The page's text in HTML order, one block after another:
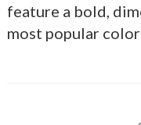
feature a bold,
most popular